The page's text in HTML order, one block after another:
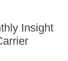
Insight